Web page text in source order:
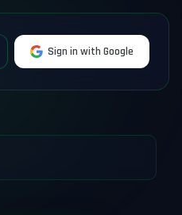
Sign in with Google